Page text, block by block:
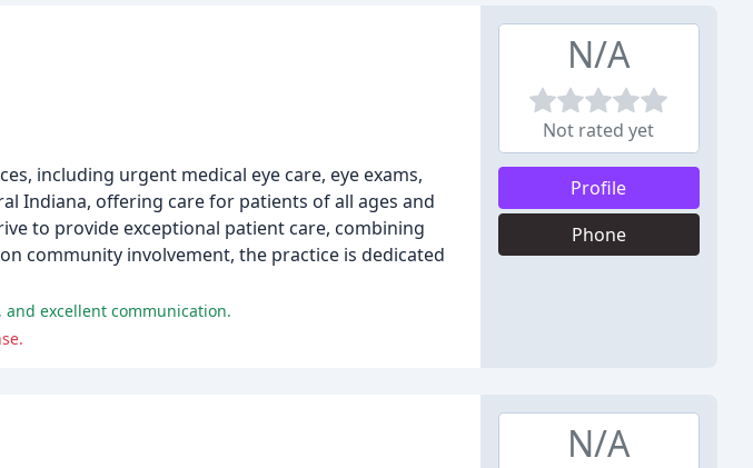
including urgent medical eye care, eye exams,
Indiana, offering care for patients of all ages and
to provide exceptional patient care, combining
community involvement, the practice is dedicated
excellent communication.
N/A
Not rated yet
Profile
Phone
N/A